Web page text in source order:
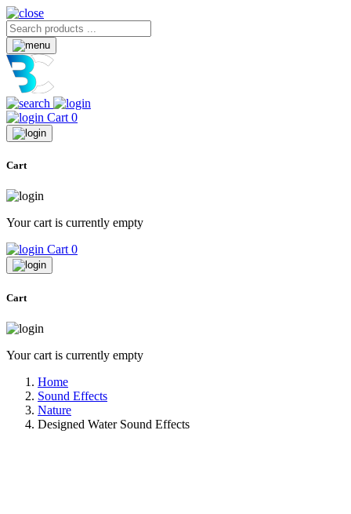
Cart 0
Cart
Your cart is currently empty
Cart 0
Cart
Your cart is currently empty
Home
Sound Effects
Nature
Designed Water Sound Effects